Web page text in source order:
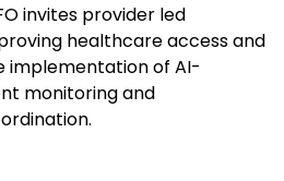
invites provider led
healthcare access and
implementation of AI-
monitoring and